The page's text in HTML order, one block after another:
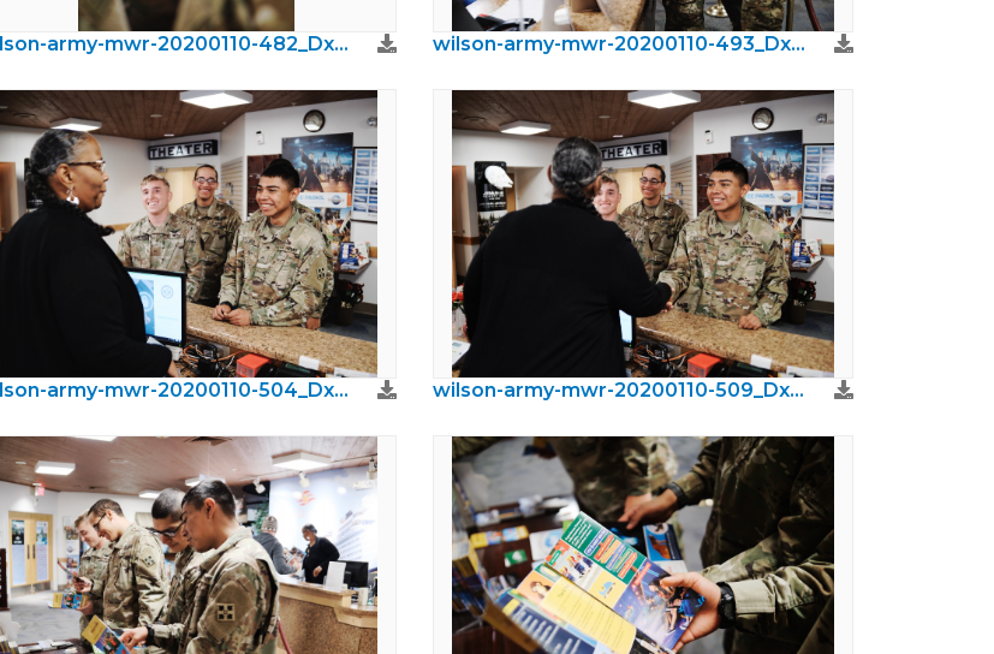
wilson-army-mwr-20200110-482_DxO.jpeg wilson-army-mwr-20200110-493_DxO.jpeg
wilson-army-mwr-20200110-504_DxO.jpeg wilson-army-mwr-20200110-509_DxO.jpeg